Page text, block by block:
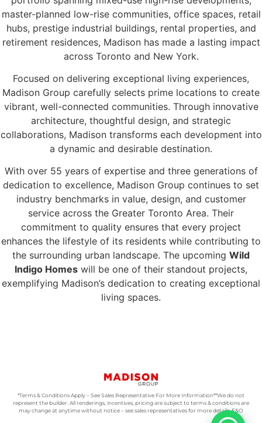
master-planned low-rise communities, office spaces, retail
hubs, prestige industrial buildings, rental properties, and
retirement residences, Madison has made a lasting impact
across Toronto and New York.
Focused on delivering exceptional living experiences,
Madison Group carefully selects prime locations to create
vibrant, well-connected communities. Through innovative
architecture, thoughtful design, and strategic
collaborations, Madison transforms each development into
a dynamic and desirable destination.
With over 55 years of expertise and three generations of
dedication to excellence, Madison Group continues to set
industry benchmarks in value, design, and customer
service across the Greater Toronto Area. Their
commitment to quality ensures that every project
enhances the lifestyle of its residents while contributing to
the surrounding urban landscape. The upcoming Wild
Indigo Homes will be one of their standout projects,
exemplifying Madison’s dedication to creating exceptional
living spaces.
*Terms & Conditions Apply – See Sales Representative For More Information**We do not
represent the builder. All renderings, incentives, pricing are subject to terms & conditions are
may change at anytime without notice – see sales representatives for more details. E&O